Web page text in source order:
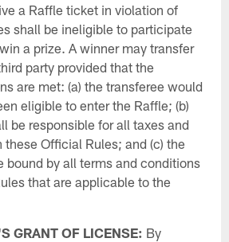
a Raffle ticket in violation of
shall be ineligible to participate
a prize. A winner may transfer
party provided that the
are met: (a) the transferee would
eligible to enter the Raffle; (b)
be responsible for all taxes and
Official Rules; and (c) the
bound by all terms and conditions
that are applicable to the
GRANT OF LICENSE: By